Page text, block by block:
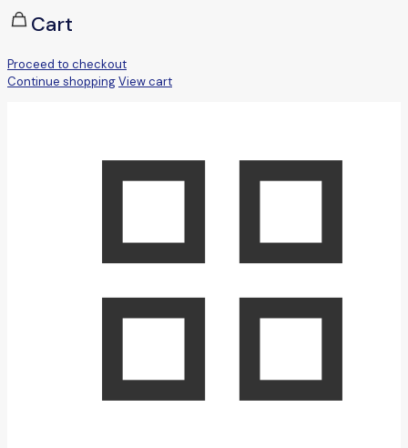
Cart
Proceed to checkout
Continue shoppingView cart